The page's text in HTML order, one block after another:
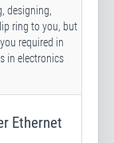
designing,
ring to you, but
required in
in electronics
Ethernet